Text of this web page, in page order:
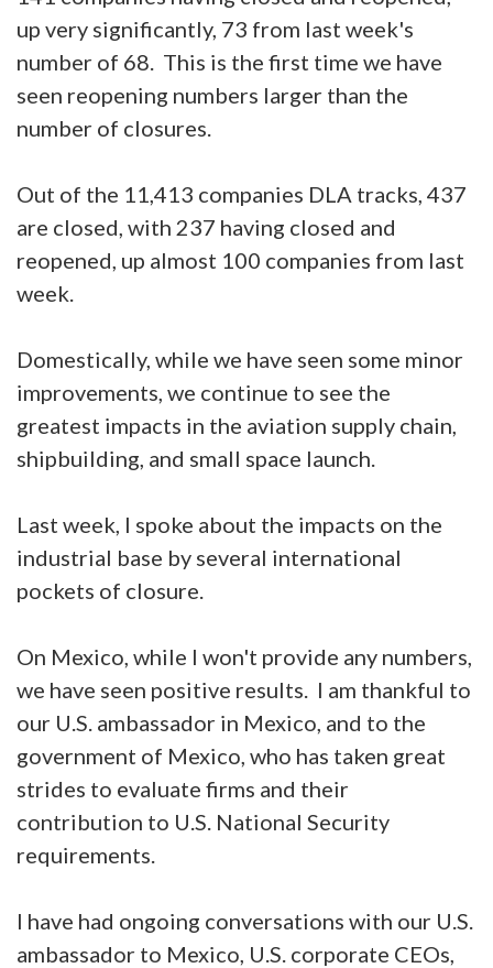
up very significantly, 73 from last week's
number of 68. This is the first time we have
seen reopening numbers larger than the
number of closures.
Out of the 11,413 companies DLA tracks, 437
are closed, with 237 having closed and
reopened, up almost 100 companies from last
week.
Domestically, while we have seen some minor
improvements, we continue to see the
greatest impacts in the aviation supply chain,
shipbuilding, and small space launch.
Last week, I spoke about the impacts on the
industrial base by several international
pockets of closure.
On Mexico, while I won't provide any numbers,
we have seen positive results. I am thankful to
our U.S. ambassador in Mexico, and to the
government of Mexico, who has taken great
strides to evaluate firms and their
contribution to U.S. National Security
requirements.
I have had ongoing conversations with our U.S.
ambassador to Mexico, U.S. corporate CEOs,